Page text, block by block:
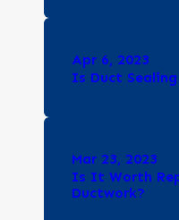
Apr 6, 2023
Is Duct
Mar 23, 2023
Is It Worth
Ductwork?